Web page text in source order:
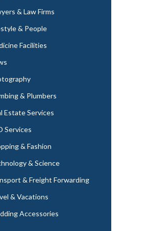
& Law Firms
& People
Facilities
& Plumbers
Estate Services
Services
& Fashion
& Science
& Freight Forwarding
& Vacations
Accessories